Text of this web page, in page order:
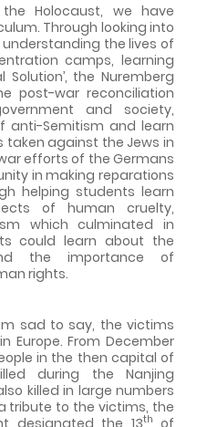
Holocaust, we have
Through looking into
the lives of
camps, learning
the Nuremberg
post-war reconciliation
and society,
anti-Semitism and learn
against the Jews in
efforts of the Germans
in making reparations
helping students learn
of human cruelty,
which culminated in
could learn about the
the importance of
rights.
sad to say, the victims
Europe. From December
in the then capital of
during the Nanjing
killed in large numbers
tribute to the victims, the
designated the 13th of